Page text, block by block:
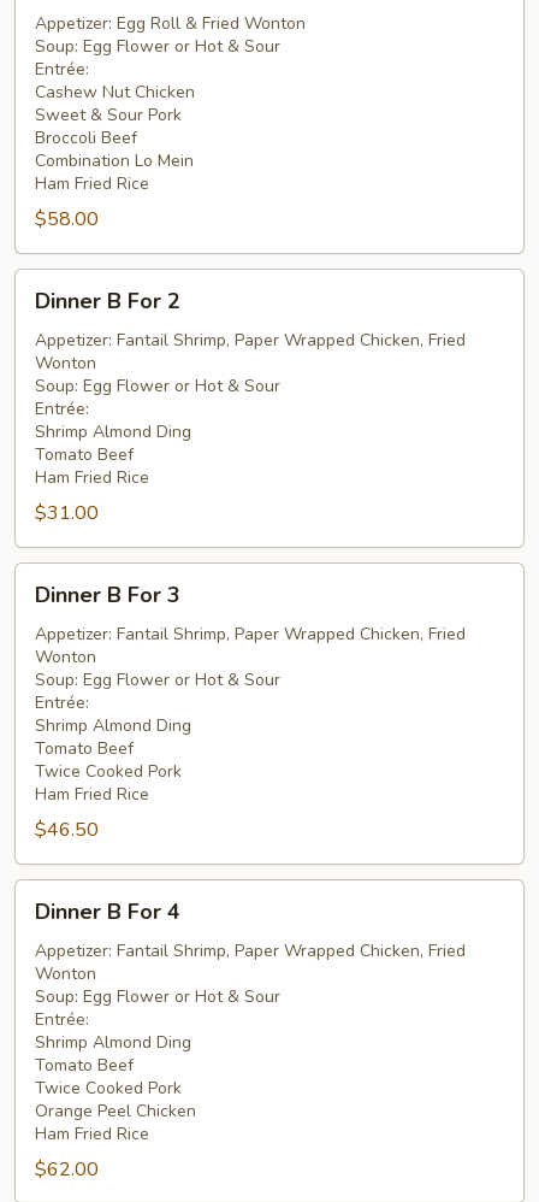
ForAppetizer: Egg Roll & Fried Wonton
Soup: Egg Flower or Hot & Sour
Entrée:
Cashew Nut Chicken
Sweet & Sour Pork
Broccoli Beef
Combination Lo Mein
Ham Fried Rice
$58.00
For
Dinner B For 2
Appetizer: Fantail Shrimp, Paper Wrapped Chicken, Fried
Wonton
Soup: Egg Flower or Hot & Sour
Entrée:
Shrimp Almond Ding
Tomato Beef
Ham Fried Rice
$31.00
For
Dinner B For 3
Appetizer: Fantail Shrimp, Paper Wrapped Chicken, Fried
Wonton
Soup: Egg Flower or Hot & Sour
Entrée:
Shrimp Almond Ding
Tomato Beef
Twice Cooked Pork
Ham Fried Rice
$46.50
For
Dinner B For 4
Appetizer: Fantail Shrimp, Paper Wrapped Chicken, Fried
Wonton
Soup: Egg Flower or Hot & Sour
Entrée:
Shrimp Almond Ding
Tomato Beef
Twice Cooked Pork
Orange Peel Chicken
Ham Fried Rice
$62.00